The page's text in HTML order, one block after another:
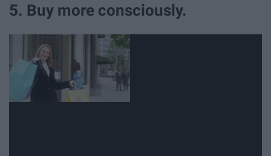
5. Buy more consciously.